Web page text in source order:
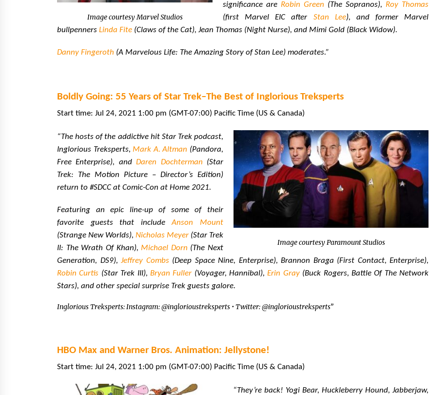
Image courtesy Marvel Studios
significance are Robin Green (The Sopranos), Roy Thomas
(first Marvel EIC after Stan Lee), and former Marvel
bullpenners Linda Fite (Claws of the Cat), Jean Thomas (Night Nurse), and Mimi Gold (Black Widow).
Danny Fingeroth (A Marvelous Life: The Amazing Story of Stan Lee) moderates.”
Boldly Going: 55 Years of Star Trek–The Best of Inglorious Treksperts
Start time: Jul 24, 2021 1:00 pm (GMT-07:00) Pacific Time (US & Canada)
Image courtesy Paramount Studios
“The hosts of the addictive hit Star Trek podcast,
Inglorious Treksperts, Mark A. Altman (Pandora,
Free Enterprise), andDaren Dochterman (Star
Trek: The Motion Picture – Director’s Edition)
return to #SDCC at Comic-Con at Home 2021.
Featuring an epic line-up of some of their
favorite guests that includeAnson Mount
(Strange New Worlds), Nicholas Meyer (Star Trek
II: The Wrath Of Khan), Michael Dorn (The Next
Generation, DS9), Jeffrey Combs(Deep Space Nine, Enterprise), Brannon Braga (First Contact, Enterprise),
Robin Curtis (Star Trek III), Bryan Fuller (Voyager, Hannibal),Erin Gray(Buck Rogers, Battle Of The Network
Stars), and other special surprise Trek guests galore.
Inglorious Treksperts: Instagram: @inglorioustreksperts • Twitter: @inglorioustreksperts”
HBO Max and Warner Bros. Animation: Jellystone!
Start time: Jul 24, 2021 1:00 pm (GMT-07:00) Pacific Time (US & Canada)
“They’re back! Yogi Bear, Huckleberry Hound, Jabberjaw,